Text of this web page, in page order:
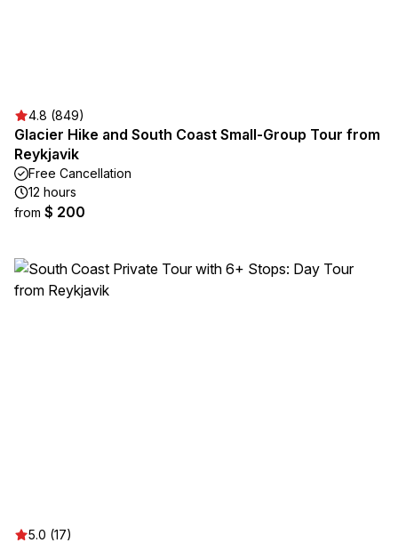
4.8 (849)
Glacier Hike and South Coast Small-Group Tour from
Reykjavik
Free Cancellation
12 hours
from $ 200
5.0 (17)